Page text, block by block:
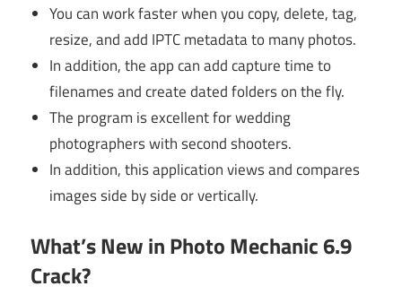
You can work faster when you copy, delete, tag,
resize, and add IPTC metadata to many photos.
In addition, the app can add capture time to
filenames and create dated folders on the fly.
The program is excellent for wedding
photographers with second shooters.
In addition, this application views and compares
images side by side or vertically.
What’s New in Photo Mechanic 6.9
Crack?